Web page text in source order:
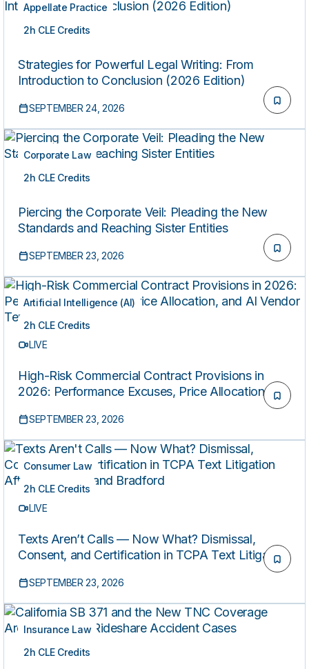
Appellate Practice
2h CLE Credits
LIVE
Strategies for Powerful Legal Writing: From
Introduction to Conclusion (2026 Edition)
SEPTEMBER 24, 2026
Corporate Law
2h CLE Credits
LIVE
Piercing the Corporate Veil: Pleading the New
Standards and Reaching Sister Entities
SEPTEMBER 23, 2026
Artificial Intelligence (AI)
2h CLE Credits
LIVE
High-Risk Commercial Contract Provisions in
2026: Performance Excuses, Price Allocation,
SEPTEMBER 23, 2026
Consumer Law
2h CLE Credits
LIVE
Texts Aren’t Calls — Now What? Dismissal,
Consent, and Certification in TCPA Text Litigation
SEPTEMBER 23, 2026
Insurance Law
2h CLE Credits
LIVE